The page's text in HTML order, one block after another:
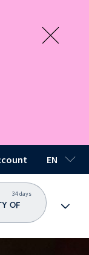
EN
34 days
OF